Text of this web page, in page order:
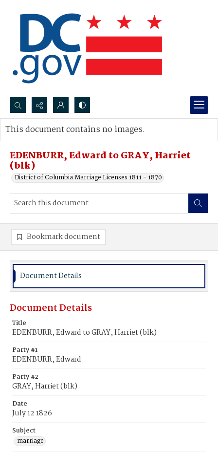
Search...
Advanced search
EDENBURR, Edward to GRAY, Harriet
(blk)
District of Columbia Marriage Licenses 1811 - 1870
This document contains no images.
Bookmark document
Document Details
Document Details
Title
EDENBURR, Edward to GRAY, Harriet (blk)
Party #1
EDENBURR, Edward
Party #2
GRAY, Harriet (blk)
Date
July 12 1826
Subject
marriage